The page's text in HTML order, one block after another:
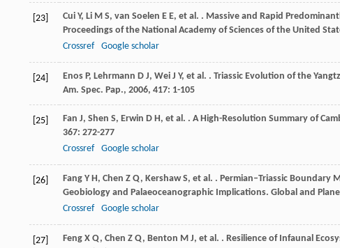
[23] Cui Y, Li M S, van Soelen E E, et al. . Massive and Rapid
Proceedings of the National Academy of Sciences of the United
Crossref
Google scholar
[24] Enos P, Lehrmann D J, Wei J Y, et al. . Triassic Evolution of the
Am. Spec. Pap., 2006, 417: 1-105
[25] Fan J, Shen S, Erwin D H, et al. . A High-Resolution Summary of
367: 272-277
Crossref
Google scholar
[26] Fang Y H, Chen Z Q, Kershaw S, et al. . Permian–Triassic Boundary
Geobiology and Palaeoceanographic Implications. Global and
Crossref
Google scholar
[27] Feng X Q, Chen Z Q, Benton M J, et al. . Resilience of Infaunal